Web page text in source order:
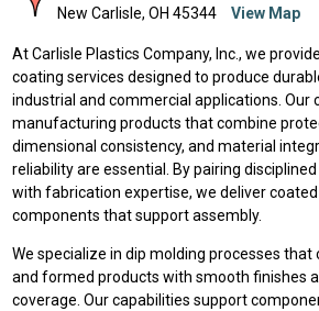
New Carlisle, OH 45344 View Map
At Carlisle Plastics Company, Inc., we
coating services designed to produce
industrial and commercial applications. Our
manufacturing products that combine
dimensional consistency, and material
reliability are essential. By pairing
with fabrication expertise, we deliver
components that support assembly.
We specialize in dip molding processes that
and formed products with smooth finishes
coverage. Our capabilities support